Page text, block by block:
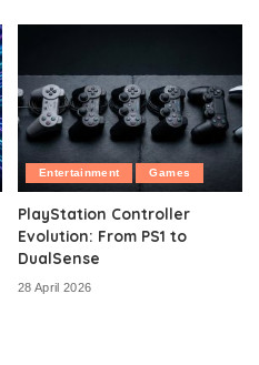
Entertainment Games
PlayStation Controller
Evolution: From PS1 to
DualSense
28 April 2026